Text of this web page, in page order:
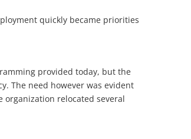
quickly became priorities
provided today, but the
The need however was evident
relocated several